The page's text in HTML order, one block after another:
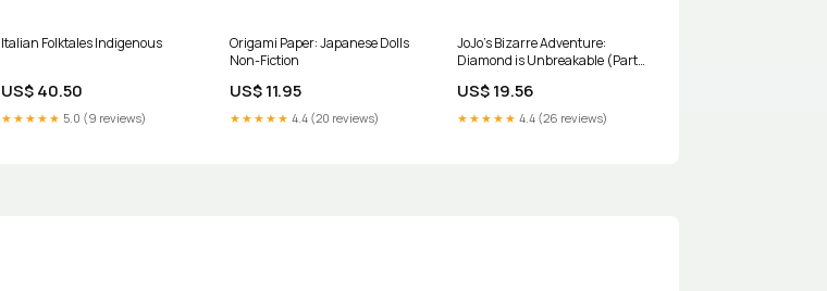
Italian Folktales Indigenous
US$ 40.50
★★★★★ 5.0 (9 reviews)
Origami Paper: Japanese Dolls
Non-Fiction
US$ 11.95
★★★★★ 4.4 (20 reviews)
JoJo’s Bizarre Adventure:
Diamond is Unbreakable (Part
4, Vol 7) board book
US$ 19.56
★★★★★ 4.4 (26 reviews)